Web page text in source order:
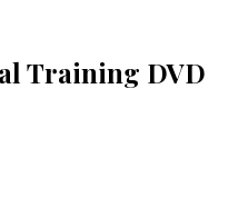
Training DVD